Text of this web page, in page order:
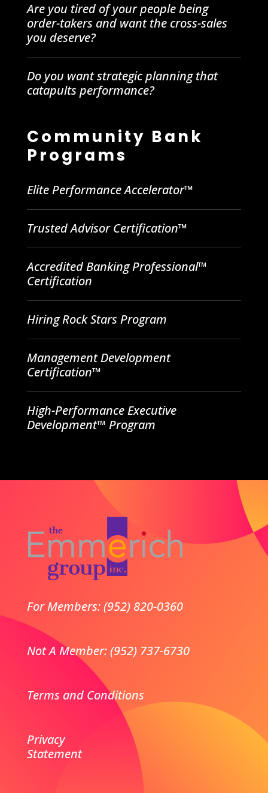
Are you tired of your people being
order-takers and want the cross-sales
you deserve?
Do you want strategic planning that
catapults performance?
Community Bank
Programs
Elite Performance Accelerator™
Trusted Advisor Certification™
Accredited Banking Professional™
Certification
Hiring Rock Stars Program
Management Development
Certification™
High-Performance Executive
Development™ Program
For Members: (952) 820-0360
Not A Member: (952) 737-6730
Terms and Conditions
Privacy
Statement